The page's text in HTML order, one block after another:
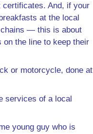
And, if your
at the local
chains — this is about
on the line to keep their
or motorcycle, done at
services of a local
young guy who is